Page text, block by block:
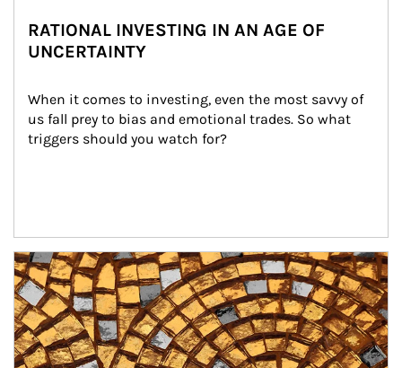
RATIONAL INVESTING IN AN AGE OF
UNCERTAINTY
When it comes to investing, even the most savvy of
us fall prey to bias and emotional trades. So what
triggers should you watch for?
Article Image